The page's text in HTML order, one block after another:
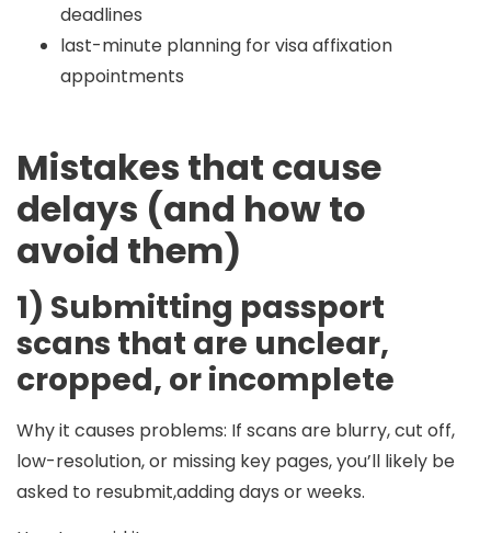
deadlines
last-minute planning for visa affixation
appointments
Mistakes that cause
delays (and how to
avoid them)
1) Submitting passport
scans that are unclear,
cropped, or incomplete
Why it causes problems: If scans are blurry, cut off,
low-resolution, or missing key pages, you’ll likely be
asked to resubmit,adding days or weeks.